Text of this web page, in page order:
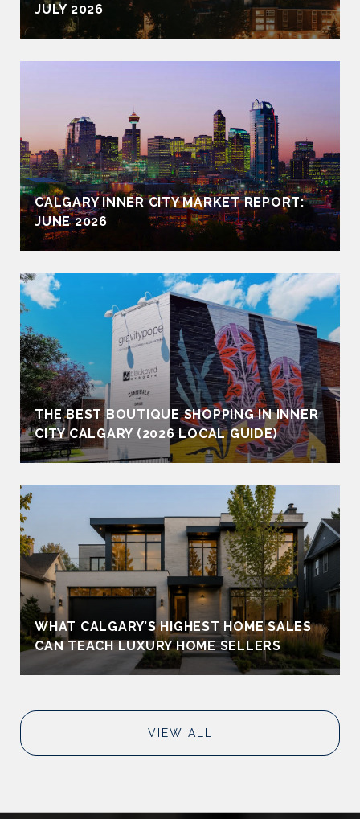
JULY 2026
CALGARY INNER CITY MARKET REPORT:
JUNE 2026
THE BEST BOUTIQUE SHOPPING IN INNER
CITY CALGARY (2026 LOCAL GUIDE)
WHAT CALGARY’S HIGHEST HOME SALES
CAN TEACH LUXURY HOME SELLERS
VIEW ALL